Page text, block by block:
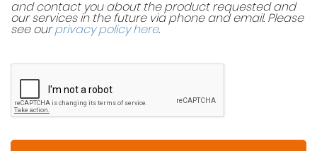
and contact you about the product requested and
our services in the future via phone and email. Please
see ourprivacy policy here.